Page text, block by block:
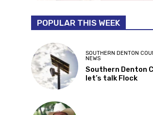
POPULAR THIS WEEK
SOUTHERN DENTON
NEWS
Southern Denton
let’s talk Flock